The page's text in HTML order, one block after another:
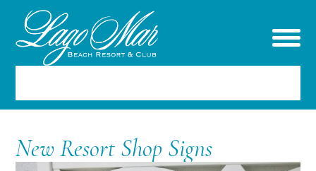
New Resort Shop Signs